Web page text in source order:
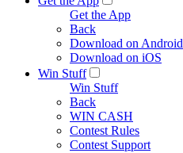
Get the App
Back
Download on Android
Download on iOS
Win Stuff
Win Stuff
Back
WIN CASH
Contest Rules
Contest Support